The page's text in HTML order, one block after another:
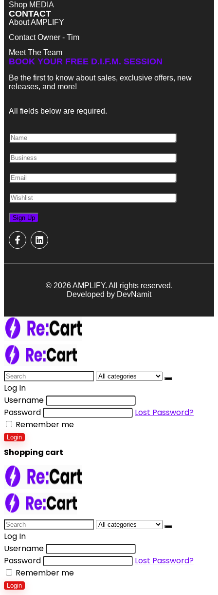
Shop MEDIA
CONTACT
About AMPLIFY
Contact Owner - Tim
Meet The Team
BOOK YOUR FREE D.I.F.M. SESSION
Be the first to know about sales, exclusive offers, new
releases, and more!
All fields below are required.
© 2026 AMPLIFY. All rights reserved.
Developed by DevNamit
Log In
Username
Password
Lost Password?
Remember me
Login
Shopping cart
Log In
Username
Password
Lost Password?
Remember me
Login